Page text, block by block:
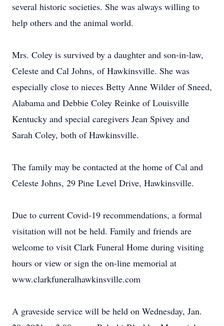
several historic societies. She was always willing to
help others and the animal world.
Mrs. Coley is survived by a daughter and son-in-law,
Celeste and Cal Johns, of Hawkinsville. She was
especially close to nieces Betty Anne Wilder of Sneed,
Alabama and Debbie Coley Reinke of Louisville
Kentucky and special caregivers Jean Spivey and
Sarah Coley, both of Hawkinsville.
The family may be contacted at the home of Cal and
Celeste Johns, 29 Pine Level Drive, Hawkinsville.
Due to current Covid-19 recommendations, a formal
visitation will not be held. Family and friends are
welcome to visit Clark Funeral Home during visiting
hours or view or sign the on-line memorial at
www.clarkfuneralhawkinsville.com
A graveside service will be held on Wednesday, Jan.